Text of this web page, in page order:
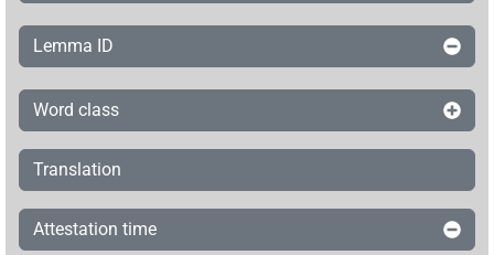
Lemma ID
Word class
Translation
Attestation time